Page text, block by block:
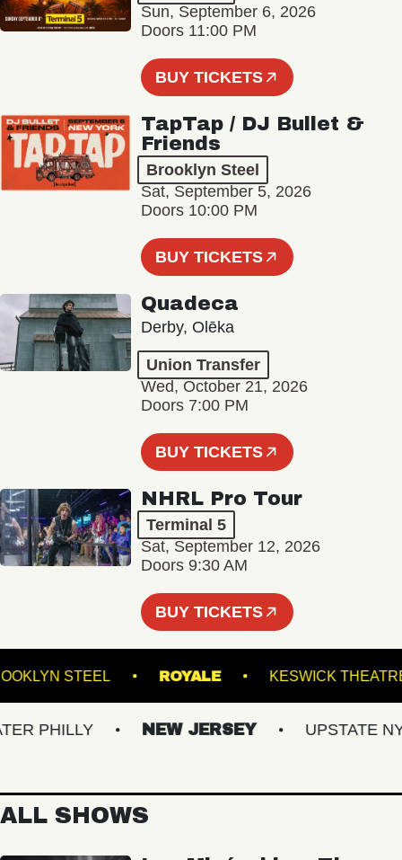
Sun, September 6, 2026
Doors 11:00 PM
BUY TICKETS
TapTap / DJ Bullet &
Friends
Brooklyn Steel
Sat, September 5, 2026
Doors 10:00 PM
BUY TICKETS
Quadeca
Derby, Olēka
Union Transfer
Wed, October 21, 2026
Doors 7:00 PM
BUY TICKETS
NHRL Pro Tour
Terminal 5
Sat, September 12, 2026
Doors 9:30 AM
BUY TICKETS
BROOKLYN STEEL ROYALE KESWICK
PHILLY NEW JERSEY UPSTATE NY
ALL SHOWS